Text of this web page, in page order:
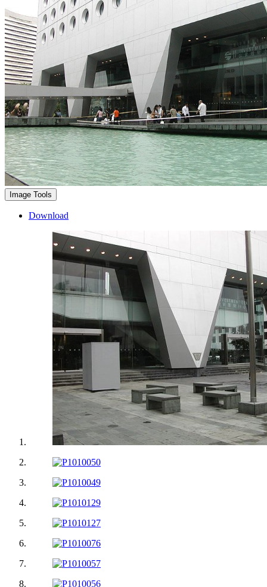
Image Tools
Download